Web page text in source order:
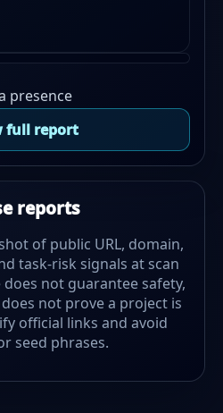
presence
full report
reports
of public URL, domain,
task-risk signals at scan
not guarantee safety,
not prove a project is
official links and avoid
seed phrases.